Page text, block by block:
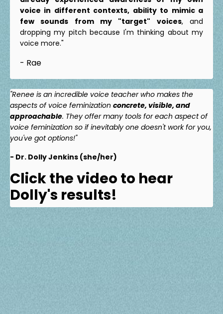
voice in different contexts, ability to mimic a
few sounds from my "target" voices, and
dropping my pitch because I'm thinking about my
voice more."
- Rae
"Renee is an incredible voice teacher who makes the
aspects of voice feminization concrete, visible, and
approachable. They offer many tools for each aspect of
voice feminization so if inevitably one doesn't work for you,
you've got options!"
- Dr. Dolly Jenkins (she/her)
Click the video to hear
Dolly's results!